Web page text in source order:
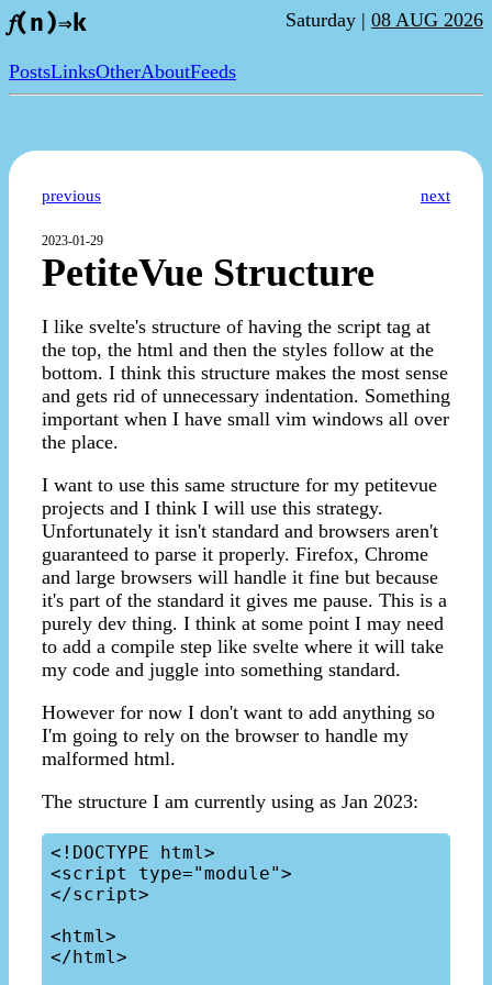
𝑓(n)⇒k Saturday | 08 AUG 2026
PostsLinksOtherAboutFeeds
previous next
2023-01-29
PetiteVue Structure
I like svelte's structure of having the script tag at
the top, the html and then the styles follow at the
bottom. I think this structure makes the most sense
and gets rid of unnecessary indentation. Something
important when I have small vim windows all over
the place.
I want to use this same structure for my petitevue
projects and I think I will use this strategy.
Unfortunately it isn't standard and browsers aren't
guaranteed to parse it properly. Firefox, Chrome
and large browsers will handle it fine but because
it's part of the standard it gives me pause. This is a
purely dev thing. I think at some point I may need
to add a compile step like svelte where it will take
my code and juggle into something standard.
However for now I don't want to add anything so
I'm going to rely on the browser to handle my
malformed html.
The structure I am currently using as Jan 2023:
<!DOCTYPE html>
<script type="module">
</script>
<html>
</html>